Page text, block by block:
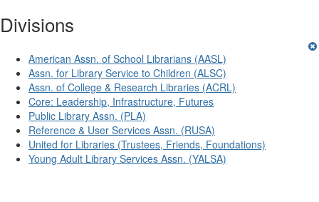
Divisions
American Assn. of School Librarians (AASL)
Assn. for Library Service to Children (ALSC)
Assn. of College & Research Libraries (ACRL)
Core: Leadership, Infrastructure, Futures
Public Library Assn. (PLA)
Reference & User Services Assn. (RUSA)
United for Libraries (Trustees, Friends, Foundations)
Young Adult Library Services Assn. (YALSA)